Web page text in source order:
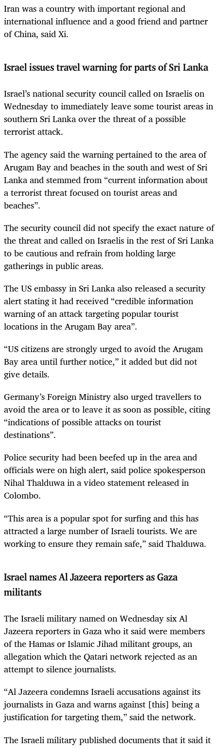
Iran was a country with important regional and
international influence and a good friend and partner
of China, said Xi.
Israel issues travel warning for parts of Sri Lanka
Israel’s national security council called on Israelis on
Wednesday to immediately leave some tourist areas in
southern Sri Lanka over the threat of a possible
terrorist attack.
The agency said the warning pertained to the area of
Arugam Bay and beaches in the south and west of Sri
Lanka and stemmed from “current information about
a terrorist threat focused on tourist areas and
beaches”.
The security council did not specify the exact nature of
the threat and called on Israelis in the rest of Sri Lanka
to be cautious and refrain from holding large
gatherings in public areas.
The US embassy in Sri Lanka also released a security
alert stating it had received “credible information
warning of an attack targeting popular tourist
locations in the Arugam Bay area”.
“US citizens are strongly urged to avoid the Arugam
Bay area until further notice,” it added but did not
give details.
Germany’s Foreign Ministry also urged travellers to
avoid the area or to leave it as soon as possible, citing
“indications of possible attacks on tourist
destinations”.
Police security had been beefed up in the area and
officials were on high alert, said police spokesperson
Nihal Thalduwa in a video statement released in
Colombo.
“This area is a popular spot for surfing and this has
attracted a large number of Israeli tourists. We are
working to ensure they remain safe,” said Thalduwa.
Israel names Al Jazeera reporters as Gaza
militants
The Israeli military named on Wednesday six Al
Jazeera reporters in Gaza who it said were members
of the Hamas or Islamic Jihad militant groups, an
allegation which the Qatari network rejected as an
attempt to silence journalists.
“Al Jazeera condemns Israeli accusations against its
journalists in Gaza and warns against [this] being a
justification for targeting them,” said the network.
The Israeli military published documents that it said it